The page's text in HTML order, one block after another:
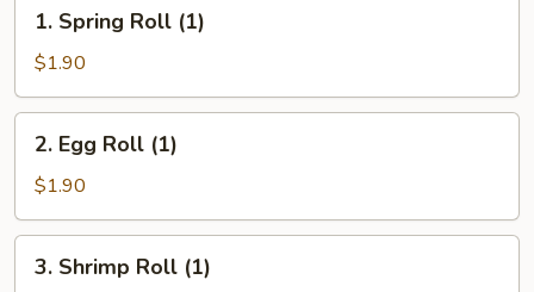
Spring
Roll
(1)
1. Spring Roll (1)
$1.90
Egg
Roll
(1)
2. Egg Roll (1)
$1.90
Shrimp
3. Shrimp Roll (1)